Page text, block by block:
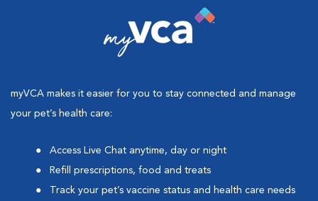
myVCA makes it easier for you to stay connected and manage
your pet’s health care:
Access Live Chat anytime, day or night
Refill prescriptions, food and treats
Track your pet’s vaccine status and health care needs